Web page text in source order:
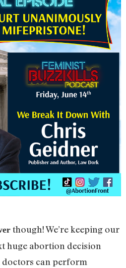
though! We’re keeping our
huge abortion decision
can perform